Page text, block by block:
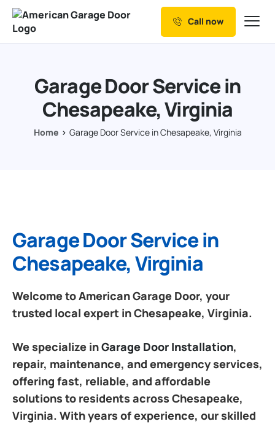
Our Services
Resources
Service Areas
Call now
Garage Door Service in
Chesapeake, Virginia
Home Garage Door Service in Chesapeake, Virginia
Garage Door Service in
Chesapeake, Virginia
Welcome to American Garage Door, your
trusted local expert in Chesapeake, Virginia.
We specialize inGarage Door Installation,
repair, maintenance, and emergency services,
offering fast, reliable, and affordable
solutions to residents across Chesapeake,
Virginia. With years of experience, our skilled